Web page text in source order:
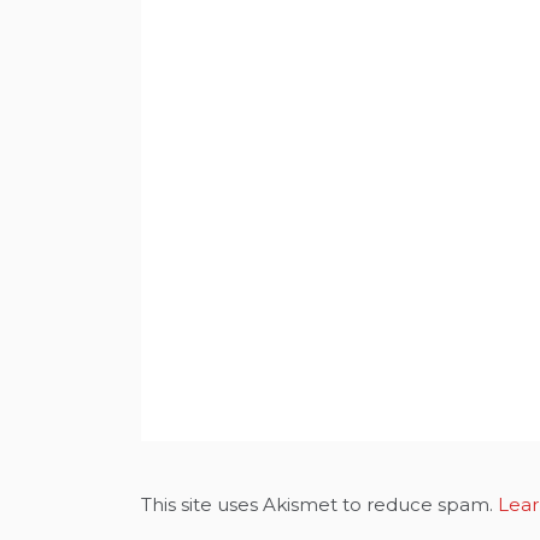
This site uses Akismet to reduce spam.